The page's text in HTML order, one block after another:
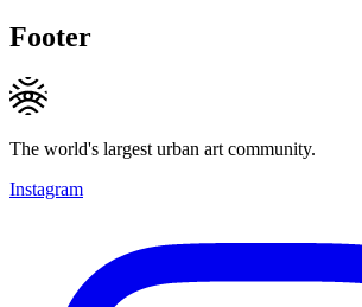
Footer
The world's largest urban art community.
Instagram